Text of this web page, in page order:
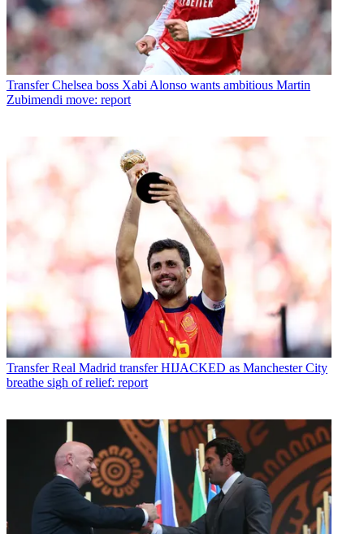
Transfer Chelsea boss Xabi Alonso wants ambitious Martin
Zubimendi move: report
Transfer Real Madrid transfer HIJACKED as Manchester City
breathe sigh of relief: report